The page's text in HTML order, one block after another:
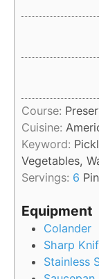
Course:
Cuisine:
Keyword:
Vegetables,
Servings: 6
Equipment
Colander
Sharp
Stainless